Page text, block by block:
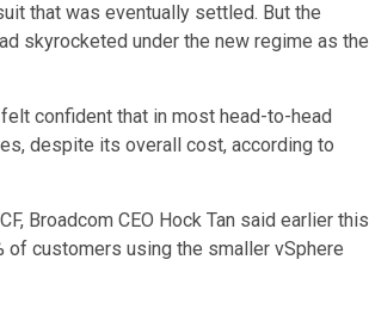
that was eventually settled. But the
skyrocketed under the new regime as the
confident that in most head-to-head
despite its overall cost, according to
Broadcom CEO Hock Tan said earlier this
of customers using the smaller vSphere